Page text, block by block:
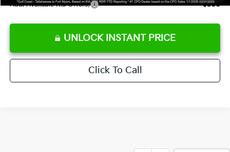
Add. Available Kia Offers: $500
UNLOCK INSTANT PRICE
Click To Call